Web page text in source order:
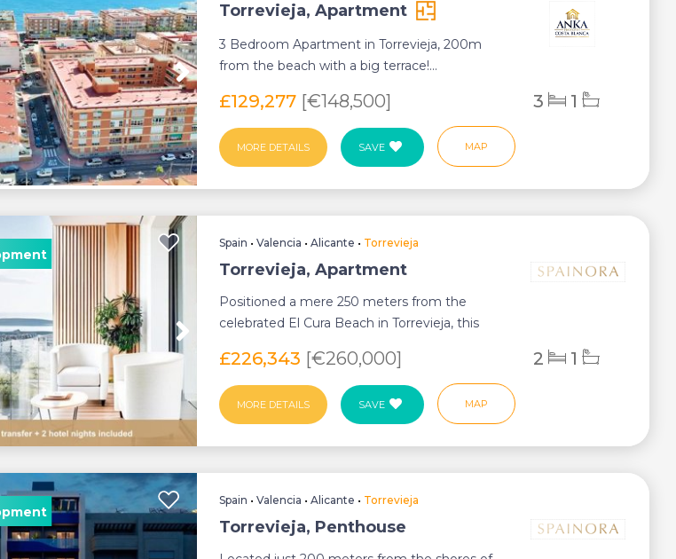
Torrevieja, Apartment
3 Bedroom Apartment in Torrevieja, 200m
from the beach with a big terrace!...
£129,277 [€148,500] 3 1
MORE DETAILS SAVE MAP
Spain •Valencia •Alicante • Torrevieja
Torrevieja, Apartment
Positioned a mere 250 meters from the
celebrated El Cura Beach in Torrevieja, this
£226,343 [€260,000] 2 1
MORE DETAILS SAVE MAP
Spain •Valencia •Alicante • Torrevieja
Torrevieja, Penthouse